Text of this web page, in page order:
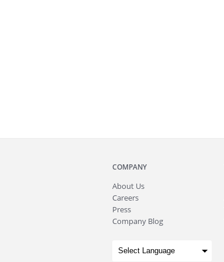
COMPANY
About Us
Careers
Press
Company Blog